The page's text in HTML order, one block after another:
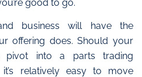
good to go.
business will have the
offering does. Should your
pivot into a parts trading
relatively easy to move